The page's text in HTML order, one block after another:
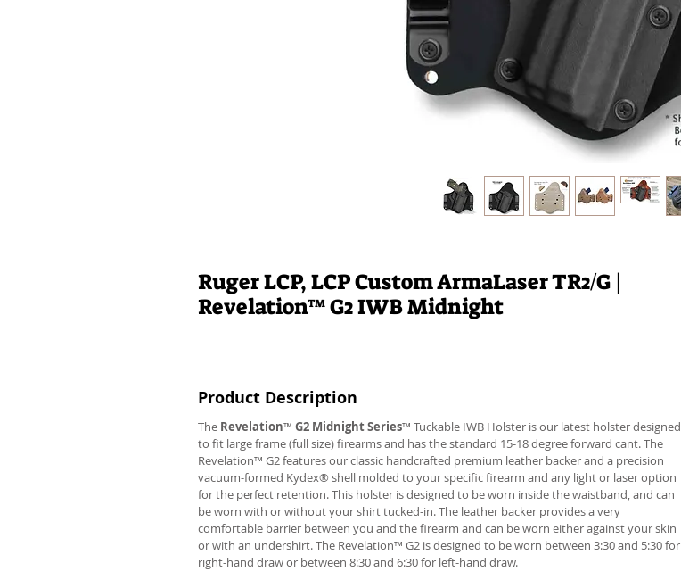
Ruger LCP, LCP Custom ArmaLaser TR2/G |
Revelation™ G2 IWB Midnight
Product Description
The Revelation™ G2 Midnight Series™ Tuckable IWB Holster is our latest holster designed
to fit large frame (full size) firearms and has the standard 15-18 degree forward cant. The
Revelation™ G2 features our classic handcrafted premium leather backer and a precision
vacuum-formed Kydex® shell molded to your specific firearm and any light or laser option
for the perfect retention. This holster is designed to be worn inside the waistband, and can
be worn with or without your shirt tucked-in. The leather backer provides a very
comfortable barrier between you and the firearm and can be worn either against your skin
or with an undershirt. The Revelation™ G2 is designed to be worn between 3:30 and 5:30 for
right-hand draw or between 8:30 and 6:30 for left-hand draw.